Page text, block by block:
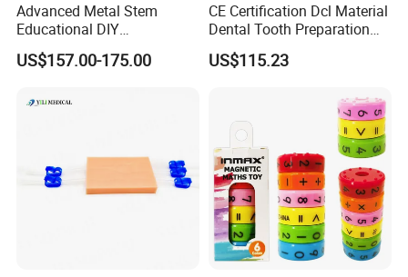
Advanced Metal Stem
Educational DIY
Programming Robotics Kit
for Students Training
US$157.00-175.00
CE Certification Dcl Material
Dental Tooth Preparation
Model
US$115.23